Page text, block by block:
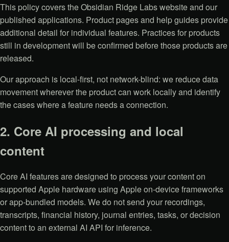
This policy covers the Obsidian Ridge Labs website and our
published applications. Product pages and help guides provide
additional detail for individual features. Practices for products
still in development will be confirmed before those products are
released.
Our approach is local-first, not network-blind: we reduce data
movement wherever the product can work locally and identify
the cases where a feature needs a connection.
2. Core AI processing and local
content
Core AI features are designed to process your content on
supported Apple hardware using Apple on-device frameworks
or app-bundled models. We do not send your recordings,
transcripts, financial history, journal entries, tasks, or decision
content to an external AI API for inference.